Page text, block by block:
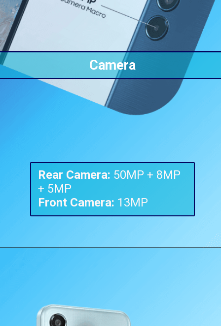
Camera
Rear Camera: 50MP + 8MP
Front Camera: 13MP